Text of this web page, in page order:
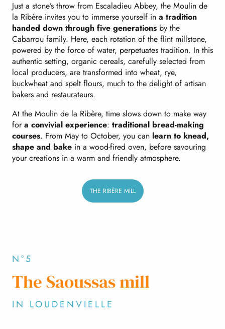
Just a stone’s throw from Escaladieu Abbey, the Moulin de
la Ribère invites you to immerse yourself in a tradition
handed down through five generations by the
Cabarrou family. Here, each rotation of the flint millstone,
powered by the force of water, perpetuates tradition. In this
authentic setting, organic cereals, carefully selected from
local producers, are transformed into wheat, rye,
buckwheat and spelt flours, much to the delight of artisan
bakers and restaurateurs.
At the Moulin de la Ribère, time slows down to make way
fora convivial experience: traditional bread-making
courses. From May to October, you can learn to knead,
shape and bake in a wood-fired oven, before savouring
your creations in a warm and friendly atmosphere.
THE RIBÈRE MILL
N°5
The Saoussas mill
IN LOUDENVIELLE